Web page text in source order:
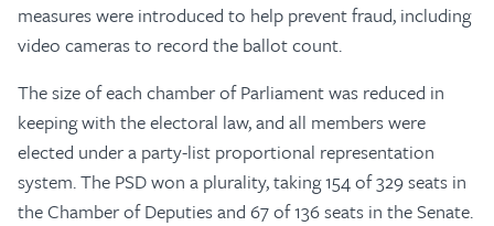
measures were introduced to help prevent fraud, including
video cameras to record the ballot count.
The size of each chamber of Parliament was reduced in
keeping with the electoral law, and all members were
elected under a party-list proportional representation
system. The PSD won a plurality, taking 154 of 329 seats in
the Chamber of Deputies and 67 of 136 seats in the Senate.